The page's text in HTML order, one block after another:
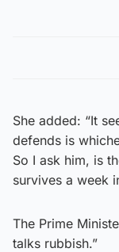
She added: “It
defends is
So I ask him, is
survives a week
The Prime
talks rubbish.”